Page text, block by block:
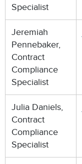
Specialist
Jeremiah
Pennebaker,
Contract
Compliance
Specialist
Julia Daniels,
Contract
Compliance
Specialist